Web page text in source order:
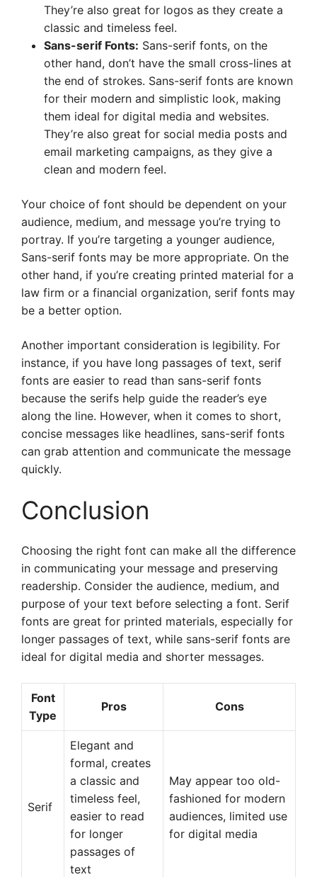
They’re also great for logos as they create a
classic and timeless feel.
Sans-serif Fonts: Sans-serif fonts, on the
other hand, don’t have the small cross-lines at
the end of strokes. Sans-serif fonts are known
for their modern and simplistic look, making
them ideal for digital media and websites.
They’re also great for social media posts and
email marketing campaigns, as they give a
clean and modern feel.
Your choice of font should be dependent on your
audience, medium, and message you’re trying to
portray. If you’re targeting a younger audience,
Sans-serif fonts may be more appropriate. On the
other hand, if you’re creating printed material for a
law firm or a financial organization, serif fonts may
be a better option.
Another important consideration is legibility. For
instance, if you have long passages of text, serif
fonts are easier to read than sans-serif fonts
because the serifs help guide the reader’s eye
along the line. However, when it comes to short,
concise messages like headlines, sans-serif fonts
can grab attention and communicate the message
quickly.
Conclusion
Choosing the right font can make all the difference
in communicating your message and preserving
readership. Consider the audience, medium, and
purpose of your text before selecting a font. Serif
fonts are great for printed materials, especially for
longer passages of text, while sans-serif fonts are
ideal for digital media and shorter messages.
Font
Type
Pros Cons
Serif
Elegant and
formal, creates
a classic and
timeless feel,
easier to read
for longer
passages of
text
May appear too old-
fashioned for modern
audiences, limited use
for digital media